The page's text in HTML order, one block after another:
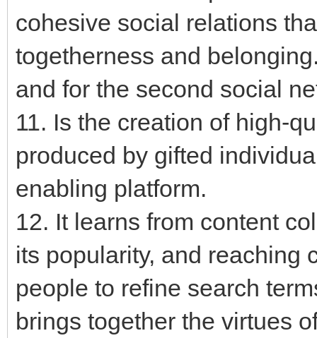
cohesive social relations
togetherness and
and for the second social
11. Is the creation of high-
produced by gifted
enabling platform.
12. It learns from content
its popularity, and reaching
people to refine search
brings together the virtues